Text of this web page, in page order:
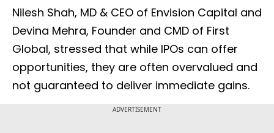
Nilesh Shah, MD & CEO of Envision Capital and
Devina Mehra, Founder and CMD of First
Global, stressed that while IPOs can offer
opportunities, they are often overvalued and
not guaranteed to deliver immediate gains.